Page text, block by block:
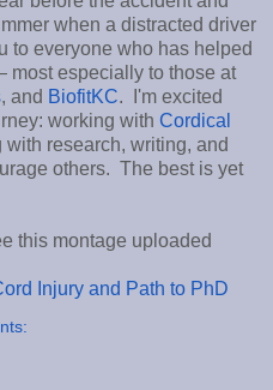
when a distracted driver
to everyone who has helped
especially to those at
, and BiofitKC. I'm excited
working with Cordical
research, writing, and
others. The best is yet
this montage uploaded
Injury and Path to PhD